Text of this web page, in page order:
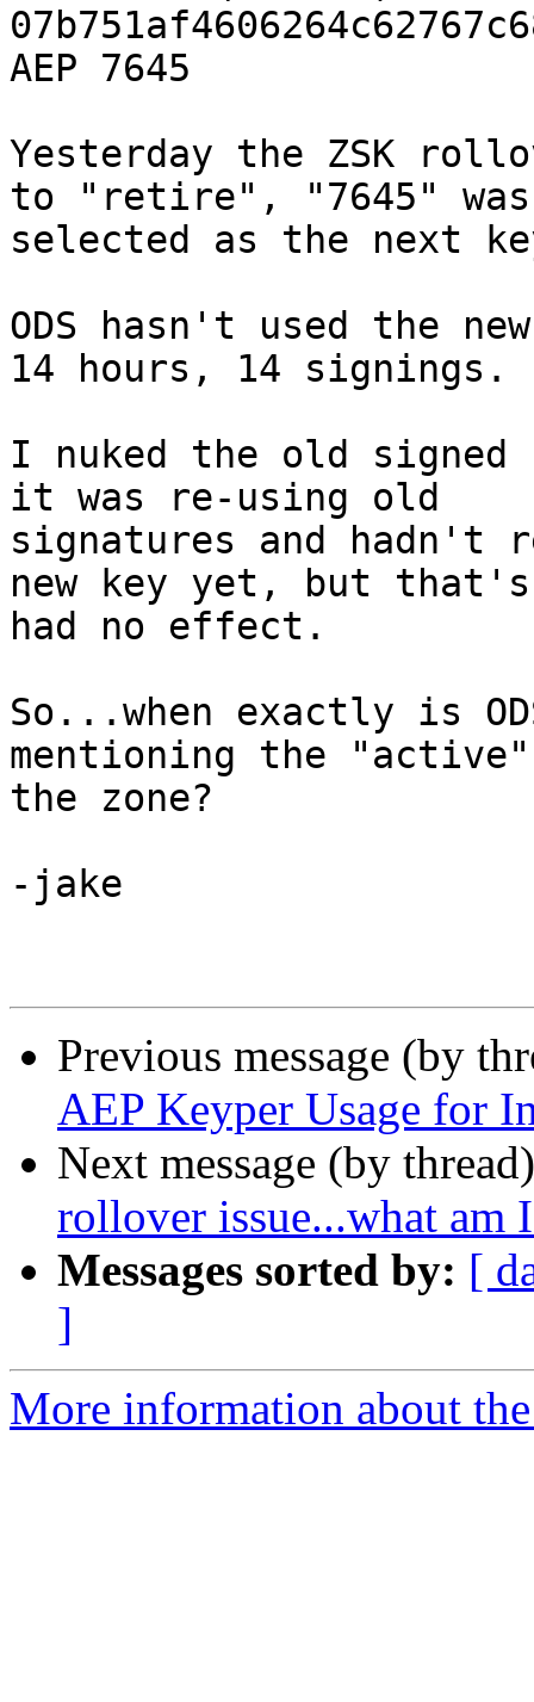
AEP 7645
Yesterday the ZSK
to "retire", "7645"
selected as the next
ODS hasn't used the
14 hours, 14 signings.
I nuked the old signed
it was re-using old
signatures and hadn't
new key yet, but
had no effect.
So...when exactly is
mentioning the
the zone?
-jake
Previous message (by
AEP Keyper Usage for
Next message (by
rollover issue...what am
Messages sorted by: [
]
More information about